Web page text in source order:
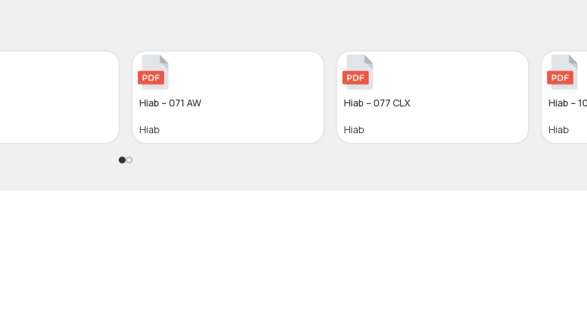
Hiab – 071 AW
Hiab
Hiab – 077 CLX
Hiab
Hiab –
Hiab